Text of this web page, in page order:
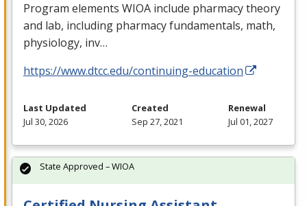
Program elements WIOA include pharmacy theory
and lab, including pharmacy fundamentals, math,
physiology, inv…
https://www.dtcc.edu/continuing-education
Last Updated
Jul 30, 2026
Created
Sep 27, 2021
Renewal
Jul 01, 2027
State Approved – WIOA